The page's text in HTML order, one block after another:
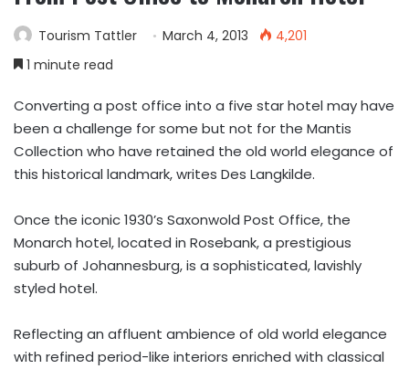
Tourism Tattler March 4, 2013
4,201
1 minute read
Converting a post office into a five star hotel may have
been a challenge for some but not for the Mantis
Collection who have retained the old world elegance of
this historical landmark, writes Des Langkilde.
Once the iconic 1930’s Saxonwold Post Office, the
Monarch hotel, located in Rosebank, a prestigious
suburb of Johannesburg, is a sophisticated, lavishly
styled hotel.
Reflecting an affluent ambience of old world elegance
with refined period-like interiors enriched with classical